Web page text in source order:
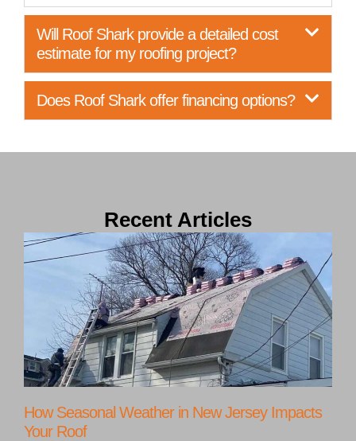
Will Roof Shark provide a detailed cost
estimate for my roofing project?
Does Roof Shark offer financing options?
Recent Articles
How Seasonal Weather in New Jersey Impacts
Your Roof